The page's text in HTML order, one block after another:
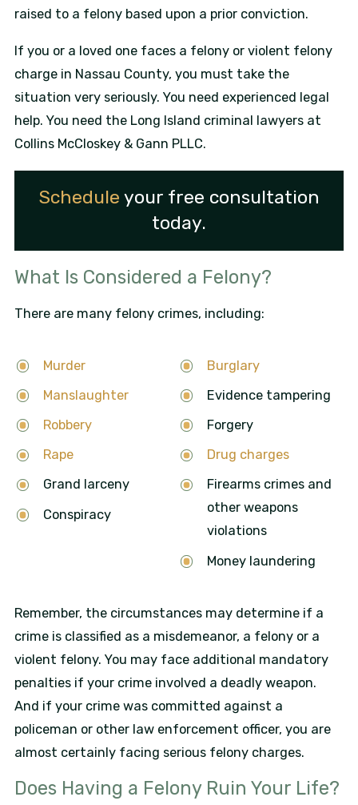
raised to a felony based upon a prior conviction.
If you or a loved one faces a felony or violent felony
charge in Nassau County, you must take the
situation very seriously. You need experienced legal
help. You need the Long Island criminal lawyers at
Collins McCloskey & Gann PLLC.
Schedule your free consultation
today.
What Is Considered a Felony?
There are many felony crimes, including:
Murder
Manslaughter
Robbery
Rape
Grand larceny
Conspiracy
Burglary
Evidence tampering
Forgery
Drug charges
Firearms crimes and
other weapons
violations
Money laundering
Remember, the circumstances may determine if a
crime is classified as a misdemeanor, a felony or a
violent felony. You may face additional mandatory
penalties if your crime involved a deadly weapon.
And if your crime was committed against a
policeman or other law enforcement officer, you are
almost certainly facing serious felony charges.
Does Having a Felony Ruin Your Life?